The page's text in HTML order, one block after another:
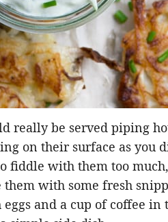
really be served piping
on their surface as you
fiddle with them too
with some fresh
and a cup of coffee